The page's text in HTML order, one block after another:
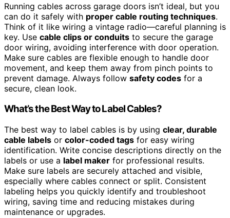
Running cables across garage doors isn’t ideal, but you
can do it safely with proper cable routing techniques.
Think of it like wiring a vintage radio—careful planning is
key. Use cable clips or conduits to secure the garage
door wiring, avoiding interference with door operation.
Make sure cables are flexible enough to handle door
movement, and keep them away from pinch points to
prevent damage. Always follow safety codes for a
secure, clean look.
What’s the Best Way to Label Cables?
The best way to label cables is by using clear, durable
cable labels or color-coded tags for easy wiring
identification. Write concise descriptions directly on the
labels or use a label maker for professional results.
Make sure labels are securely attached and visible,
especially where cables connect or split. Consistent
labeling helps you quickly identify and troubleshoot
wiring, saving time and reducing mistakes during
maintenance or upgrades.